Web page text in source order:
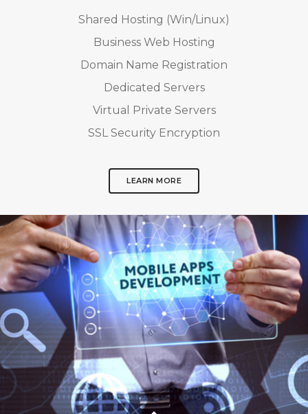
Shared Hosting (Win/Linux)
Business Web Hosting
Domain Name Registration
Dedicated Servers
Virtual Private Servers
SSL Security Encryption
LEARN MORE